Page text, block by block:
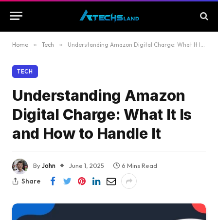
Home » Tech » Understanding Amazon Digital Charge: What It Is and How to Handle It
TECH
Understanding Amazon
Digital Charge: What It Is
and How to Handle It
ByJohn June 1, 2025
6 Mins Read
Share